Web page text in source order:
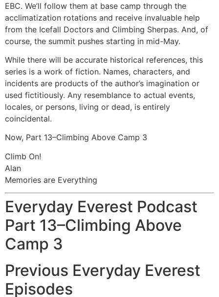
EBC. We’ll follow them at base camp through the
acclimatization rotations and receive invaluable help
from the Icefall Doctors and Climbing Sherpas. And, of
course, the summit pushes starting in mid-May.
While there will be accurate historical references, this
series is a work of fiction. Names, characters, and
incidents are products of the author’s imagination or
used fictitiously. Any resemblance to actual events,
locales, or persons, living or dead, is entirely
coincidental.
Now, Part 13–Climbing Above Camp 3
Climb On!
Alan
Memories are Everything
Everyday Everest Podcast
Part 13–Climbing Above
Camp 3
Previous Everyday Everest
Episodes